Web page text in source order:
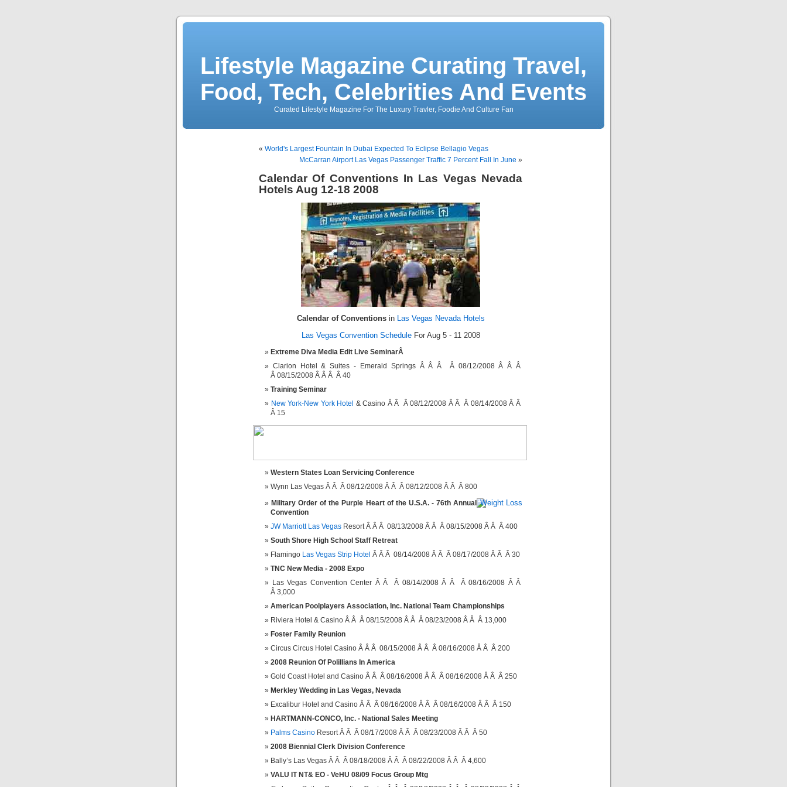
Lifestyle Magazine Curating Travel,
Food, Tech, Celebrities And Events
Curated Lifestyle Magazine For The Luxury Travler, Foodie And Culture Fan
« World's Largest Fountain In Dubai Expected To Eclipse Bellagio Vegas
McCarran Airport Las Vegas Passenger Traffic 7 Percent Fall In June »
Calendar Of Conventions In Las Vegas Nevada
Hotels Aug 12-18 2008
Calendar of Conventionsin Las Vegas Nevada Hotels
Las Vegas Convention ScheduleFor Aug 5 - 11 2008
Extreme Diva Media Edit Live SeminarÂ
Clarion Hotel & Suites - Emerald Springs Â Â Â Â 08/12/2008 Â Â Â
Â 08/15/2008 Â Â Â Â 40
Training Seminar
New York-New York Hotel & Casino Â Â Â 08/12/2008 Â Â Â 08/14/2008 Â Â
Â 15
Western States Loan Servicing Conference
Wynn Las Vegas Â Â Â 08/12/2008 Â Â Â 08/12/2008 Â Â Â 800
Military Order of the Purple Heart of the U.S.A. - 76th Annual
Convention
JW Marriott Las Vegas Resort Â Â Â 08/13/2008 Â Â Â 08/15/2008 Â Â Â 400
South Shore High School Staff Retreat
Flamingo Las Vegas Strip Hotel Â Â Â 08/14/2008 Â Â Â 08/17/2008 Â Â Â 30
TNC New Media - 2008 Expo
Las Vegas Convention Center Â Â Â 08/14/2008 Â Â Â 08/16/2008 Â Â
Â 3,000
American Poolplayers Association, Inc. National Team Championships
Riviera Hotel & Casino Â Â Â 08/15/2008 Â Â Â 08/23/2008 Â Â Â 13,000
Foster Family Reunion
Circus Circus Hotel Casino Â Â Â 08/15/2008 Â Â Â 08/16/2008 Â Â Â 200
2008 Reunion Of Polillians In America
Gold Coast Hotel and Casino Â Â Â 08/16/2008 Â Â Â 08/16/2008 Â Â Â 250
Merkley Wedding in Las Vegas, Nevada
Excalibur Hotel and Casino Â Â Â 08/16/2008 Â Â Â 08/16/2008 Â Â Â 150
HARTMANN-CONCO, Inc. - National Sales Meeting
Palms Casino Resort Â Â Â 08/17/2008 Â Â Â 08/23/2008 Â Â Â 50
2008 Biennial Clerk Division Conference
Bally’s Las Vegas Â Â Â 08/18/2008 Â Â Â 08/22/2008 Â Â Â 4,600
VALU IT NT& EO - VeHU 08/09 Focus Group Mtg